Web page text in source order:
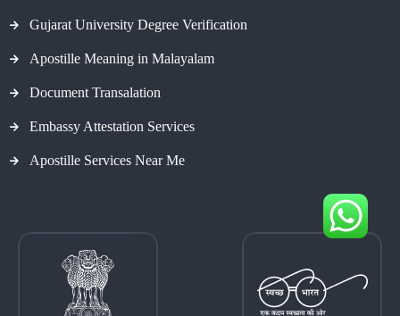
Gujarat University Degree Verification
Apostille Meaning in Malayalam
Document Transalation
Embassy Attestation Services
Apostille Services Near Me